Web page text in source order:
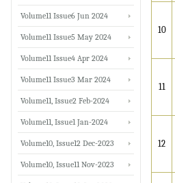
10
11
12
Volume11 Issue6 Jun 2024
Volume11 Issue5 May 2024
Volume11 Issue4 Apr 2024
Volume11 Issue3 Mar 2024
Volume11, Issue2 Feb-2024
Volume11, Issue1 Jan-2024
Volume10, Issue12 Dec-2023
Volume10, Issue11 Nov-2023